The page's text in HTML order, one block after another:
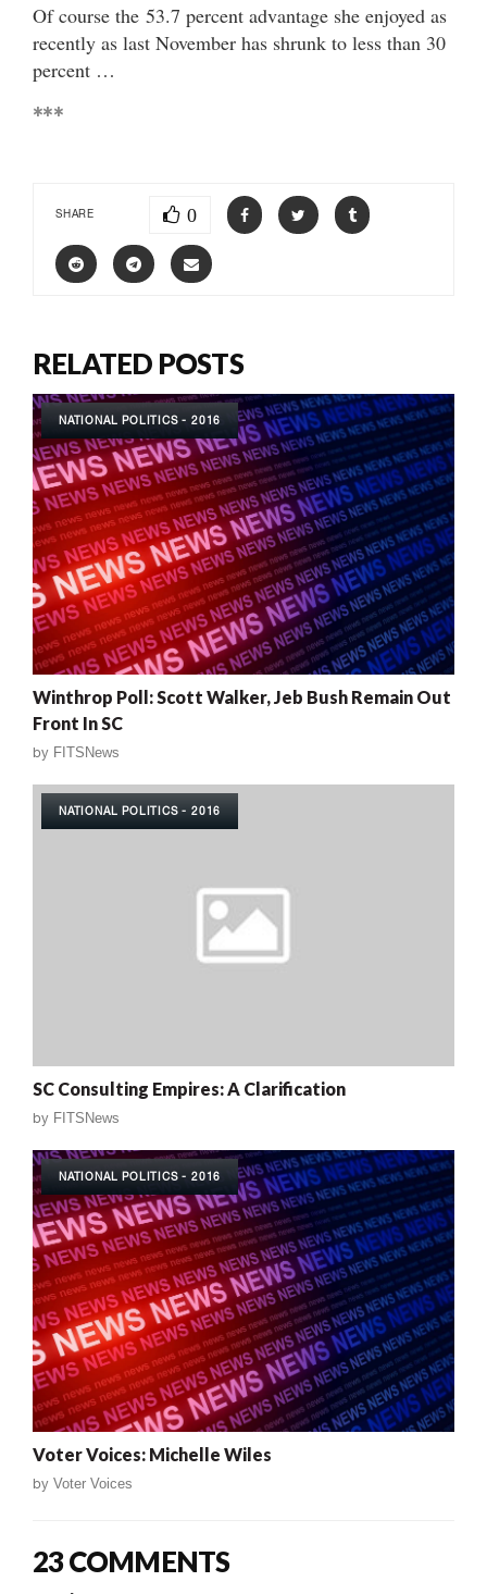
Of course the 53.7 percent advantage she enjoyed as
recently as last November has shrunk to less than 30
percent …
***
SHARE 0
RELATED POSTS
NATIONAL POLITICS - 2016
Winthrop Poll: Scott Walker, Jeb Bush Remain Out
Front In SC
by FITSNews
NATIONAL POLITICS - 2016
SC Consulting Empires: A Clarification
by FITSNews
NATIONAL POLITICS - 2016
Voter Voices: Michelle Wiles
by Voter Voices
23 COMMENTS